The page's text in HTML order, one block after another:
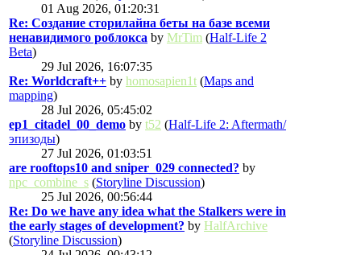
01 Aug 2026, 01:20:31
Re: Создание сторилайна беты на базе всеми
ненавидимого роблокса by MrTim (Half-Life 2
Beta)
29 Jul 2026, 16:07:35
Re: Worldcraft++ by homosapien1t (Maps and
mapping)
28 Jul 2026, 05:45:02
ep1_citadel_00_demo by t52 (Half-Life 2: Aftermath/
эпизоды)
27 Jul 2026, 01:03:51
are rooftops10 and sniper_029 connected? by
npc_combine_s (Storyline Discussion)
25 Jul 2026, 00:56:44
Re: Do we have any idea what the Stalkers were in
the early stages of development? by HalfArchive
(Storyline Discussion)